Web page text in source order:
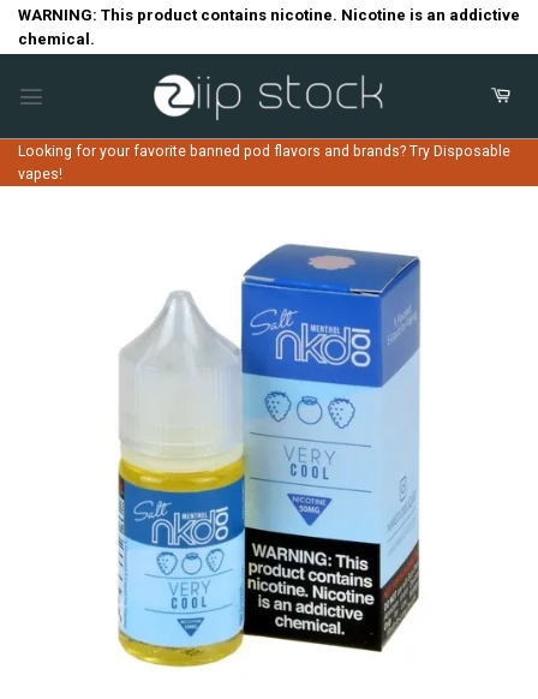
SkipWARNING: This product contains nicotine. Nicotine is an addictive
chemical.
Looking for your favorite banned pod flavors and brands? Try Disposable
vapes!